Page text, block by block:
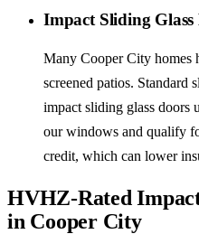
Impact Sliding Glass
Many Cooper City homes
screened patios.
impact sliding glass doors
our windows and qualify
credit, which can lower
HVHZ-Rated
in Cooper City